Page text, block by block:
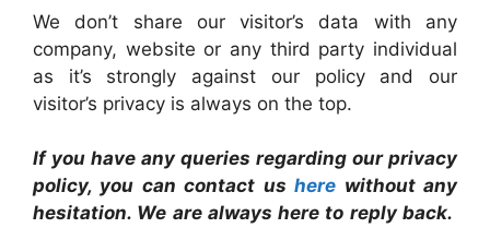
We don’t share our visitor’s data with any
company, website or any third party individual
as it’s strongly against our policy and our
visitor’s privacy is always on the top.
If you have any queries regarding our privacy
policy, you can contact ushere without any
hesitation. We are always here to reply back.